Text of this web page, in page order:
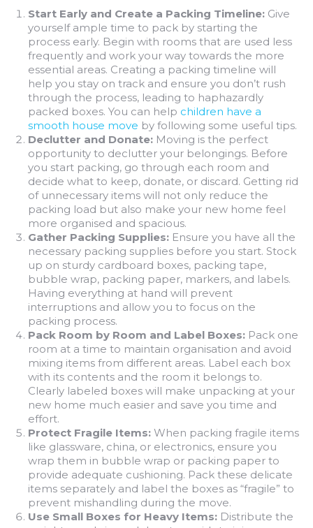
Start Early and Create a Packing Timeline: Give
yourself ample time to pack by starting the
process early. Begin with rooms that are used less
frequently and work your way towards the more
essential areas. Creating a packing timeline will
help you stay on track and ensure you don’t rush
through the process, leading to haphazardly
packed boxes. You can help children have a
smooth house move by following some useful tips.
Declutter and Donate: Moving is the perfect
opportunity to declutter your belongings. Before
you start packing, go through each room and
decide what to keep, donate, or discard. Getting rid
of unnecessary items will not only reduce the
packing load but also make your new home feel
more organised and spacious.
Gather Packing Supplies: Ensure you have all the
necessary packing supplies before you start. Stock
up on sturdy cardboard boxes, packing tape,
bubble wrap, packing paper, markers, and labels.
Having everything at hand will prevent
interruptions and allow you to focus on the
packing process.
Pack Room by Room and Label Boxes: Pack one
room at a time to maintain organisation and avoid
mixing items from different areas. Label each box
with its contents and the room it belongs to.
Clearly labeled boxes will make unpacking at your
new home much easier and save you time and
effort.
Protect Fragile Items: When packing fragile items
like glassware, china, or electronics, ensure you
wrap them in bubble wrap or packing paper to
provide adequate cushioning. Pack these delicate
items separately and label the boxes as “fragile” to
prevent mishandling during the move.
Use Small Boxes for Heavy Items: Distribute the